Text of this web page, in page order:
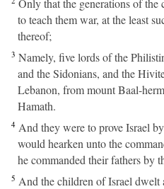
Only that the generations of
to teach them war, at the least
thereof;
3 Namely, five lords of the
and the Sidonians, and the
Lebanon, from mount Baal-
Hamath.
4 And they were to prove Israel
would hearken unto the
he commanded their fathers by
5 And the children of Israel dwelt